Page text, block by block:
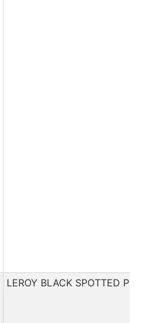
LEROY BLACK SPOTTED PIG